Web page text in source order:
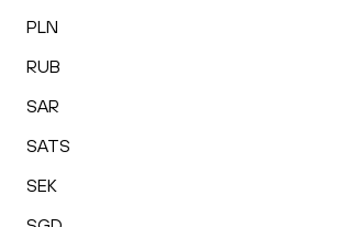
PLN
RUB
SAR
SATS
SEK